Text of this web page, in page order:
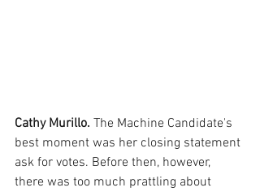
Cathy Murillo. The Machine Candidate's
best moment was her closing statement
ask for votes. Before then, however,
there was too much prattling about